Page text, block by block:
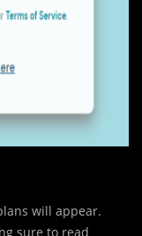
will appear.
sure to read